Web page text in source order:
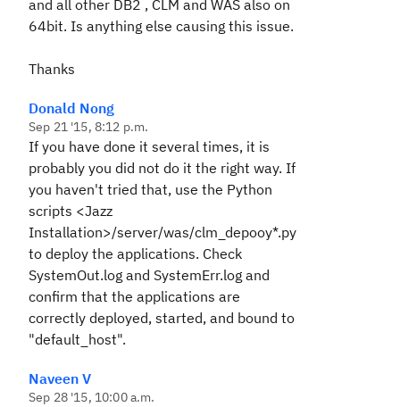
and all other DB2 , CLM and WAS also on
64bit. Is anything else causing this issue.
Thanks
Donald Nong
Sep 21 '15, 8:12 p.m.
If you have done it several times, it is
probably you did not do it the right way. If
you haven't tried that, use the Python
scripts <Jazz
Installation>/server/was/clm_depooy*.py
to deploy the applications. Check
SystemOut.log and SystemErr.log and
confirm that the applications are
correctly deployed, started, and bound to
"default_host".
Naveen V
Sep 28 '15, 10:00 a.m.